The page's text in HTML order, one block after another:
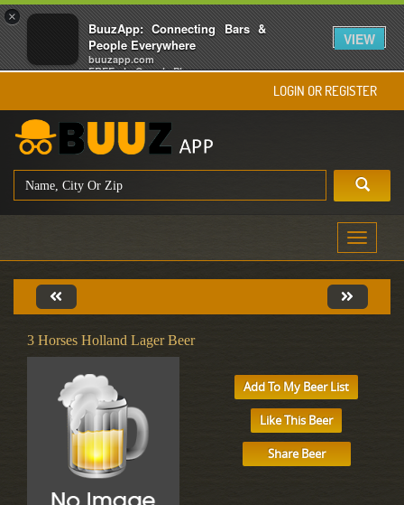
×
BuuzApp: Connecting Bars &
People Everywhere
buuzapp.com
FREE - In Google Play
VIEW
LOGIN OR REGISTER
Toggle
3 Horses Holland Lager Beer
Add To My Beer List
Like This Beer
Share Beer